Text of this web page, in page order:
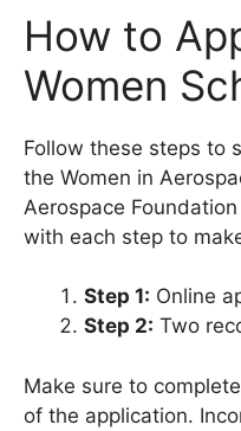
How to
Women
Follow these steps to
the Women in
Aerospace
with each step to
Step 1: Online
Step 2: Two
Make sure to
of the application.